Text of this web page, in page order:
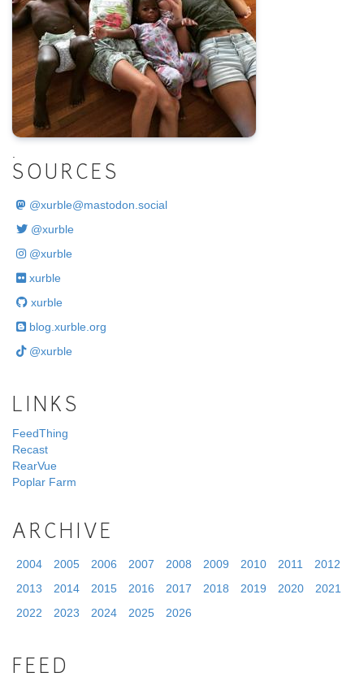
SOURCES
@xurble@mastodon.social
@xurble
@xurble
xurble
xurble
blog.xurble.org
@xurble
LINKS
FeedThing
Recast
RearVue
Poplar Farm
ARCHIVE
2004 2005 2006 2007 2008 2009 2010 2011
2012
2013
2014 2015 2016 2017 2018 2019 2020
2021
2022
2023 2024 2025 2026
FEED